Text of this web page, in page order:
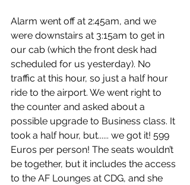
Alarm went off at 2:45am, and we
were downstairs at 3:15am to get in
our cab (which the front desk had
scheduled for us yesterday). No
traffic at this hour, so just a half hour
ride to the airport. We went right to
the counter and asked about a
possible upgrade to Business class. It
took a half hour, but...... we got it! 599
Euros per person! The seats wouldn’t
be together, but it includes the access
to the AF Lounges at CDG, and she